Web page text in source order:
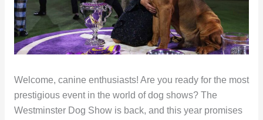
Welcome, canine enthusiasts! Are you ready for the most
prestigious event in the world of dog shows? The
Westminster Dog Show is back, and this year promises